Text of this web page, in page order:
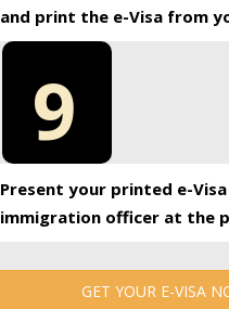
and print the e-Visa from
9
Present your printed e-
immigration officer at the
GET YOUR E-VISA